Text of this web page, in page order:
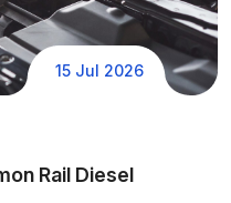
15 Jul 2026
Rail Diesel